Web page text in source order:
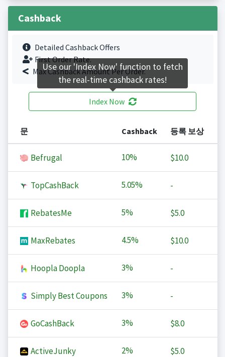
Cashback
Detailed Cashback Offers
First Order Rate.
Max Cashback Amount Per Order.
Index Now
문 Cashback 등록 보상
Befrugal 10% $10.0
TopCashBack 5.05% -
RebatesMe 5% $5.0
MaxRebates 4.5% $10.0
Hoopla Doopla 3% -
Simply Best Coupons 3% -
GoCashBack 3% $8.0
ActiveJunky 2% $5.0
Use our 'Index Now' function to fetch
the real-time cashback rates!